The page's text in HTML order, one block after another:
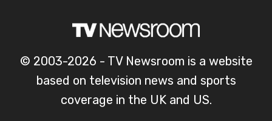
© 2003-2026 - TV Newsroom is a website
based on television news and sports
coverage in the UK and US.